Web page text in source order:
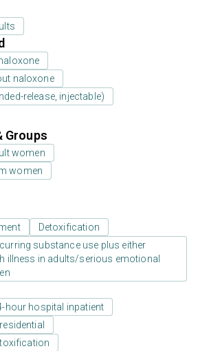
naloxone
release, injectable)
Groups
women
women
Detoxification
substance use plus either
illness in adults/serious emotional
hour hospital inpatient